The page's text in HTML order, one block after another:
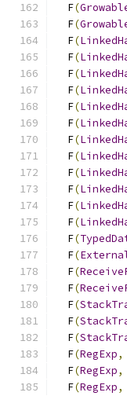
  F
(
  F
(
  F
(
  F
(
  F
(
  F
(
  F
(
  F
(
  F
(
  F
(
  F
(
  F
(
  F
(
  F
(
  F
(
  F
(
  F
(
  F
(
  F
(
  F
(
  F
(
  F
(RegExp,
  F
(RegExp,
  F
(RegExp,